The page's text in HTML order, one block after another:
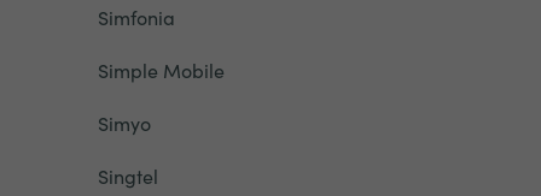
Simfonia
Simple Mobile
Simyo
Singtel